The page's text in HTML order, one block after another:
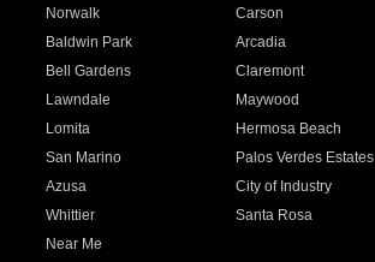
Norwalk Carson
Baldwin Park Arcadia
Bell Gardens Claremont
Lawndale Maywood
Lomita Hermosa Beach
San Marino Palos Verdes Estates
Azusa City of Industry
Whittier Santa Rosa
Near Me